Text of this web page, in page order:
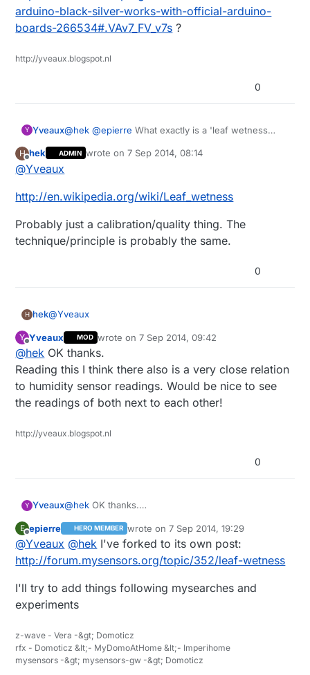
The only leaf wetness sensors I can find is super
expensive. Like this:
WETNESS-SENSOR-/331222331582?
battery seller on ebay? I haven't got any buying
arduino-black-silver-works-with-official-arduino-
boards-266534#.VAv7_FV_v7s ?
http://yveaux.blogspot.nl
0
Y Yveaux@hek @epierre What exactly is a 'leaf wetness
http://www.dx.com/p/cg05sz-063-rain-sensor-for-
H
Offline
hek ADMIN wrote on7 Sep 2014, 08:14
last edited by
@Yveaux
http://en.wikipedia.org/wiki/Leaf_wetness
Probably just a calibration/quality thing. The
technique/principle is probably the same.
0
H hek@Yveaux
http://en.wikipedia.org/wiki/Leaf_wetness
Probably just a calibration/quality thing. The
technique/principle is probably the same.
Y
Offline
Yveaux MOD wrote on7 Sep 2014, 09:42
last edited by
@hek OK thanks.
Reading this I think there also is a very close relation
to humidity sensor readings. Would be nice to see
the readings of both next to each other!
http://yveaux.blogspot.nl
0
Y Yveaux@hek OK thanks.
relation to humidity sensor readings. Would be nice
to see the readings of both next to each other!
E
Offline
epierre HERO MEMBER wrote on7 Sep 2014, 19:29
last edited by
@Yveaux @hek I've forked to its own post:
http://forum.mysensors.org/topic/352/leaf-wetness
I'll try to add things following mysearches and
experiments
z-wave - Vera -&gt; Domoticz
rfx - Domoticz &lt;- MyDomoAtHome &lt;- Imperihome
mysensors -&gt; mysensors-gw -&gt; Domoticz